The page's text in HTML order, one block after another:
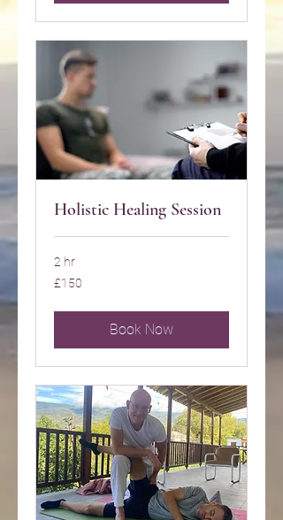
Holistic Healing Session
2 hr
150
British
£150
Book Now